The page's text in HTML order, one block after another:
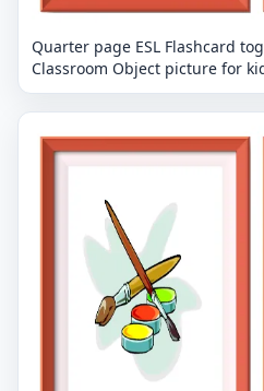
Quarter page ESL Flashcard
Classroom Object picture for